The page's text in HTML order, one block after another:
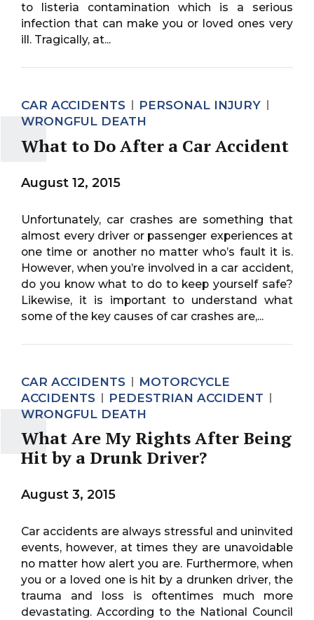
to listeria contamination which is a serious
infection that can make you or loved ones very
ill. Tragically, at...
CAR ACCIDENTS
PERSONAL INJURY
WRONGFUL DEATH
What to Do After a Car Accident
August 12, 2015
Unfortunately, car crashes are something that
almost every driver or passenger experiences at
one time or another no matter who’s fault it is.
However, when you’re involved in a car accident,
do you know what to do to keep yourself safe?
Likewise, it is important to understand what
some of the key causes of car crashes are,...
CAR ACCIDENTS
MOTORCYCLE
ACCIDENTS
PEDESTRIAN ACCIDENT
WRONGFUL DEATH
What Are My Rights After Being
Hit by a Drunk Driver?
August 3, 2015
Car accidents are always stressful and uninvited
events, however, at times they are unavoidable
no matter how alert you are. Furthermore, when
you or a loved one is hit by a drunken driver, the
trauma and loss is oftentimes much more
devastating. According to the National Council